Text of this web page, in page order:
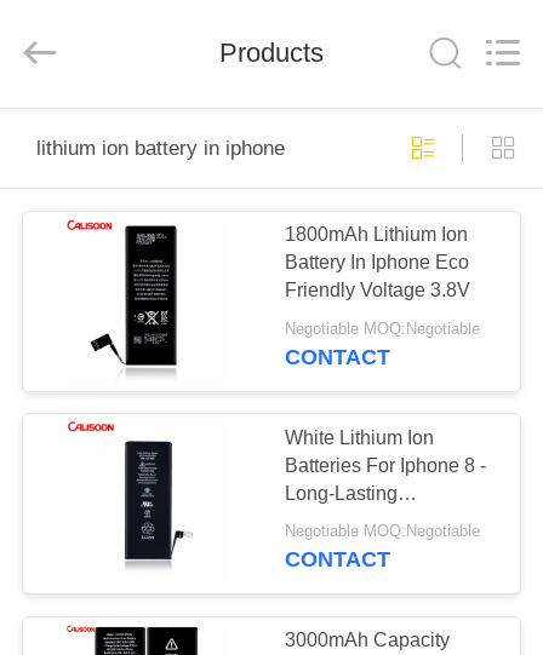
PRODUCTS
ABOUT
US
FACTORY
QUALITY
CONTROL
Electronics
Products
lithium ion battery in iphone
1800mAh Lithium Ion
Battery In Iphone Eco
Friendly Voltage 3.8V
Negotiable MOQ:Negotiable
CONTACT
White Lithium Ion
Batteries For Iphone 8 -
Long-Lasting
Performance
Negotiable MOQ:Negotiable
CONTACT
3000mAh Capacity